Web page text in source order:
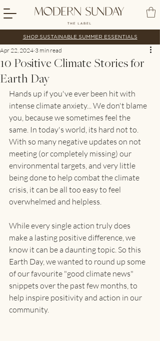
SHOP SUSTAINABLE SUMMER ESSENTIALS
10 Positive Climate Stories for
Earth Day
Apr 22, 2024 3 min read
Hands up if you've ever been hit with
intense climate anxiety... We don't blame
you, because we sometimes feel the
same. In today's world, its hard not to.
With so many negative updates on not
meeting (or completely missing) our
environmental targets, and very little
being done to help combat the climate
crisis, it can be all too easy to feel
overwhelmed and helpless.
While every single action truly does
make a lasting positive difference, we
know it can be a daunting topic. So this
Earth Day, we wanted to round up some
of our favourite "good climate news"
snippets over the past few months, to
help inspire positivity and action in our
community.